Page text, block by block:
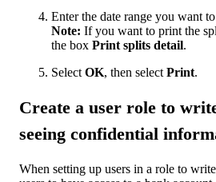
Enter the date range you want
Note: If you want to print the
the box Print splits detail.
Select OK, then select Print.
Create a user role to
seeing confidential
When setting up users in a role to